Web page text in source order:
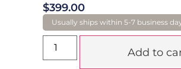
$399.00
Add to